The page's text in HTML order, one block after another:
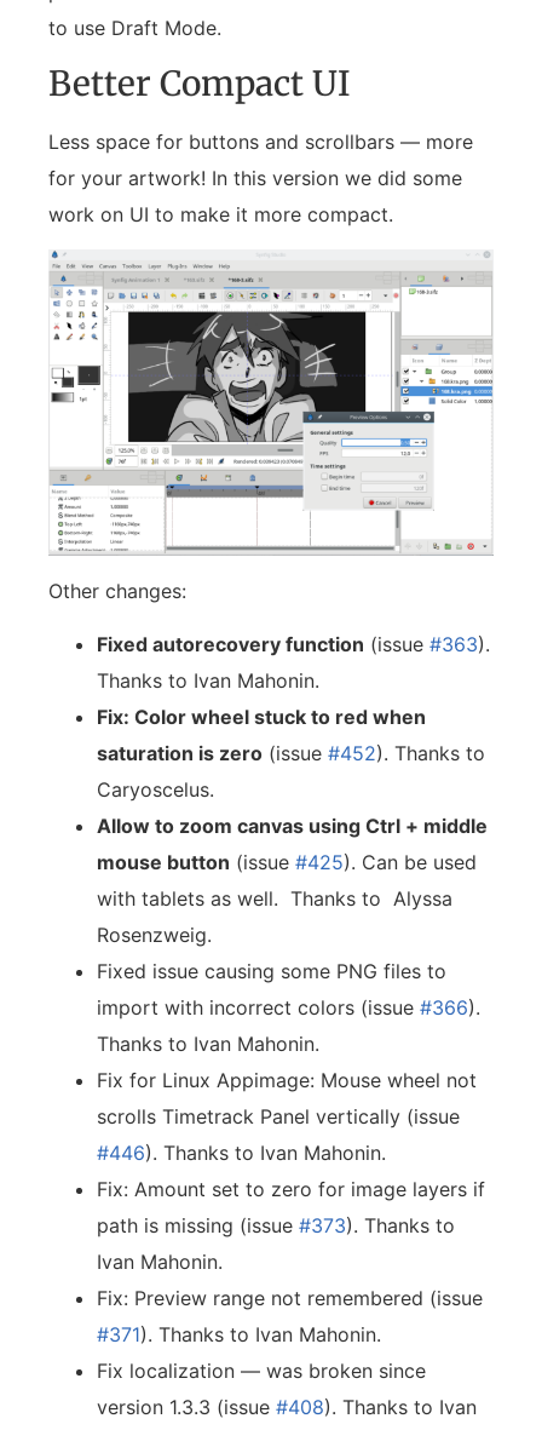
to use Draft Mode.
Better Compact UI
Less space for buttons and scrollbars — more
for your artwork! In this version we did some
work on UI to make it more compact.
Other changes:
Fixed autorecovery function (issue #363).
Thanks to Ivan Mahonin.
Fix: Color wheel stuck to red when
saturation is zero (issue #452). Thanks to
Caryoscelus.
Allow to zoom canvas using Ctrl + middle
mouse button (issue #425). Can be used
with tablets as well. Thanks to Alyssa
Rosenzweig.
Fixed issue causing some PNG files to
import with incorrect colors (issue #366).
Thanks to Ivan Mahonin.
Fix for Linux Appimage: Mouse wheel not
scrolls Timetrack Panel vertically (issue
#446). Thanks to Ivan Mahonin.
Fix: Amount set to zero for image layers if
path is missing (issue #373). Thanks to
Ivan Mahonin.
Fix: Preview range not remembered (issue
#371). Thanks to Ivan Mahonin.
Fix localization — was broken since
version 1.3.3 (issue #408). Thanks to Ivan